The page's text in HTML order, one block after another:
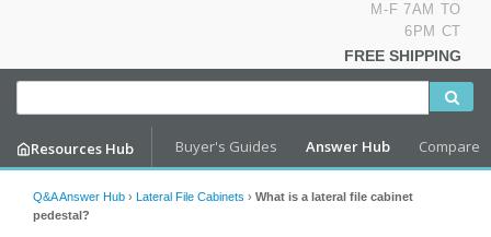
M-F 7AM TO
6PM CT
FREE SHIPPING
Resources Hub Buyer's Guides Answer Hub Compare
Q&A Answer Hub › Lateral File Cabinets › What is a lateral file cabinet
pedestal?